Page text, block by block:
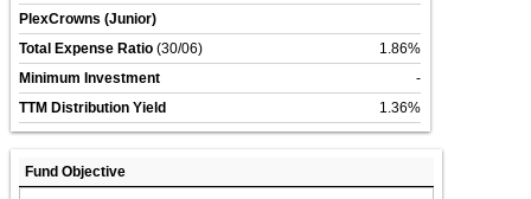
PlexCrowns (Junior)
Total Expense Ratio (30/06)
1.86%
Minimum Investment
-
TTM Distribution Yield
1.36%
Fund Objective